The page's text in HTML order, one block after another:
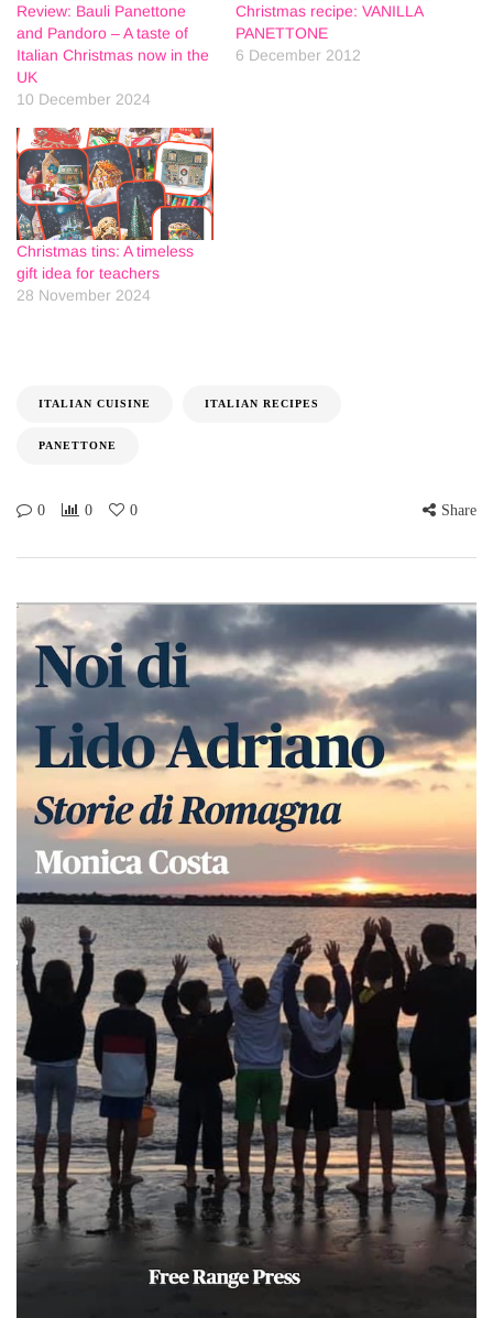
Review: Bauli Panettone
and Pandoro – A taste of
Italian Christmas now in the
UK
10 December 2024
Christmas recipe: VANILLA
PANETTONE
6 December 2012
Christmas tins: A timeless
gift idea for teachers
28 November 2024
ITALIAN CUISINE ITALIAN RECIPES
PANETTONE
0 0 0 Share